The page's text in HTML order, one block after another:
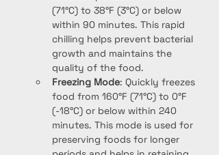
(71°C) to 38°F (3°C) or below
within 90 minutes. This rapid
chilling helps prevent bacterial
growth and maintains the
quality of the food.
Freezing Mode: Quickly freezes
food from 160°F (71°C) to 0°F
(-18°C) or below within 240
minutes. This mode is used for
preserving foods for longer